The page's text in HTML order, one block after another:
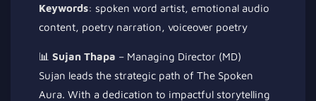
Keywords: spoken word artist, emotional audio
content, poetry narration, voiceover poetry
📊 Sujan Thapa – Managing Director (MD)
Sujan leads the strategic path of The Spoken
Aura. With a dedication to impactful storytelling